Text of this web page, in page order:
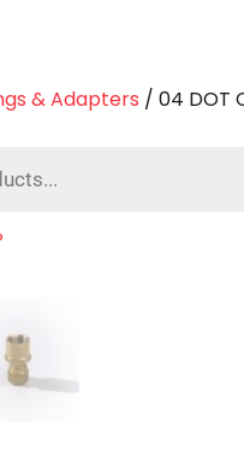
& Adapters / 04 DOT